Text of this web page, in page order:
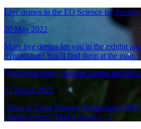
Live demos in the EO Science for
20 May 2022
More live demos for you in the exhibit
Symposium! You'll find them at the main
Vegetation types, extreme events and the
17 March 2022
How is Gross Primary Production
climate events? Find it out in […]